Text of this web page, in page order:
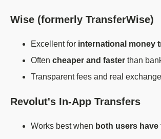
Wise (formerly TransferWise)
Excellent for international money
Often cheaper and faster than
Transparent fees and real
Revolut's In-App Transfers
Works best when both users